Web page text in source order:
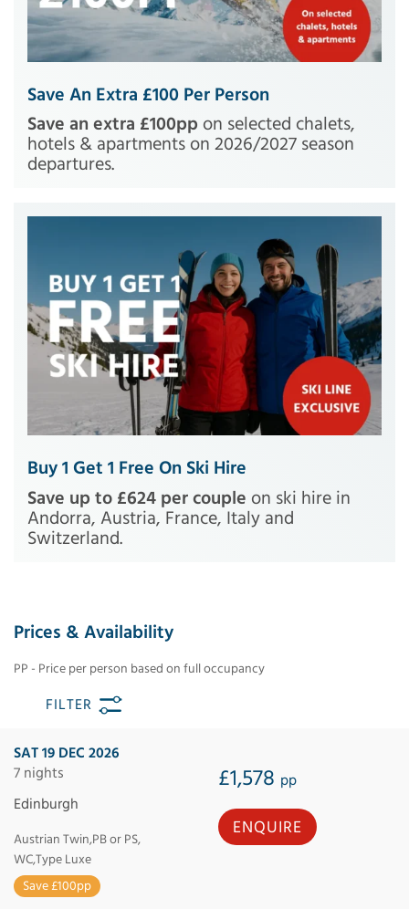
Save An Extra £100 Per Person
Save an extra £100pp on selected chalets,
hotels & apartments on 2026/2027 season
departures.
Buy 1 Get 1 Free On Ski Hire
Save up to £624 per couple on ski hire in
Andorra, Austria, France, Italy and
Switzerland.
Prices & Availability
PP - Price per person based on full occupancy
FILTER
SAT 19 DEC 2026
7 nights
£1,578 pp
Edinburgh
Austrian Twin,PB or PS,
WC,Type Luxe
Save £100pp
ENQUIRE